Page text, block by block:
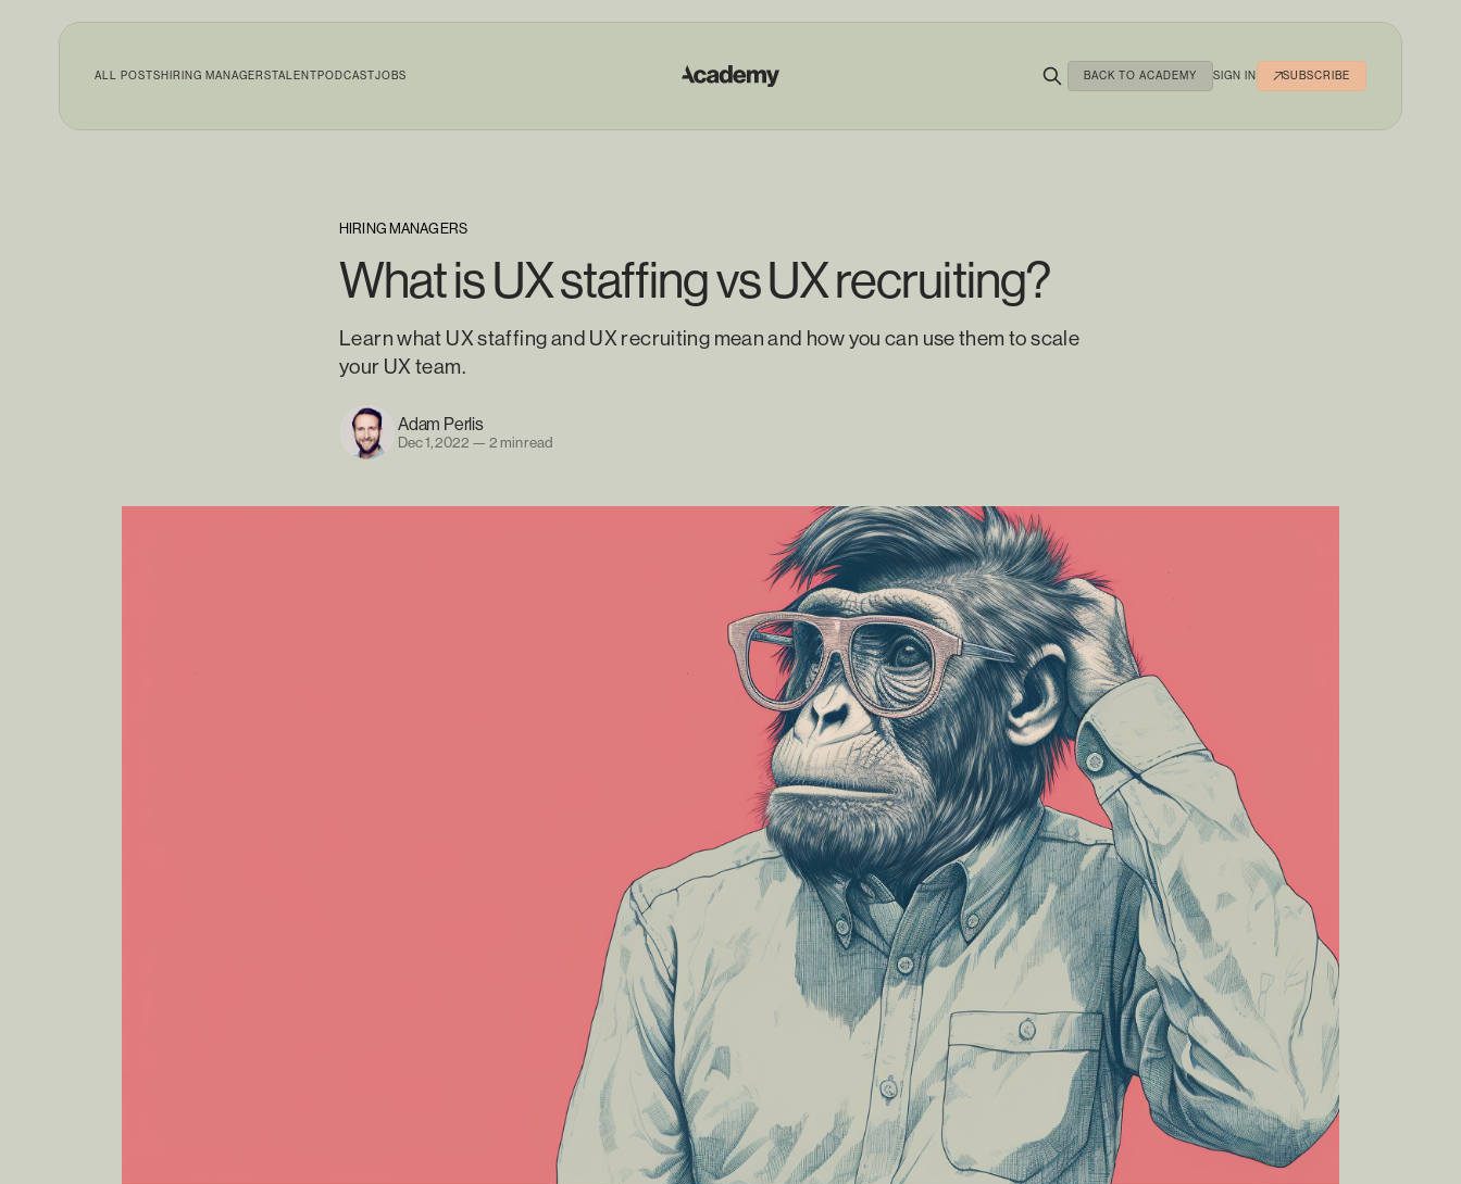
ALL POSTSHIRING MANAGERSTALENTPODCASTJOBS BACK TO ACADEMY SIGN IN SUBSCRIBE
HIRING MANAGERS
What is UX staffing vs UX recruiting?
Learn what UX staffing and UX recruiting mean and how you can use them to scale
your UX team.
Adam Perlis
Dec 1, 2022 — 2 min read